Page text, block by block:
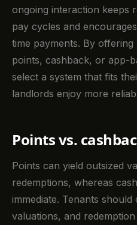
ongoing interaction keeps
pay cycles and
time payments. By
points, cashback, or app-
select a system that fits
landlords enjoy more
Points vs.
Points can yield outsized
redemptions, whereas
immediate. Tenants
valuations, and